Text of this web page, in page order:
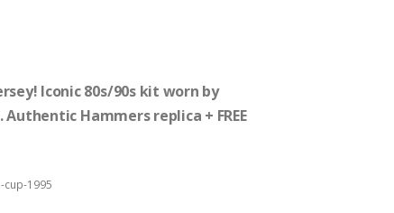
Iconic 80s/90s kit worn by
Hammers replica + FREE
cup-1995